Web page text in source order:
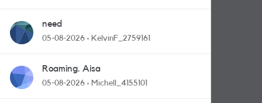
need
05-08-2026 KelvinF_2759161
Roaming. Aisa
05-08-2026 Michell_4155101